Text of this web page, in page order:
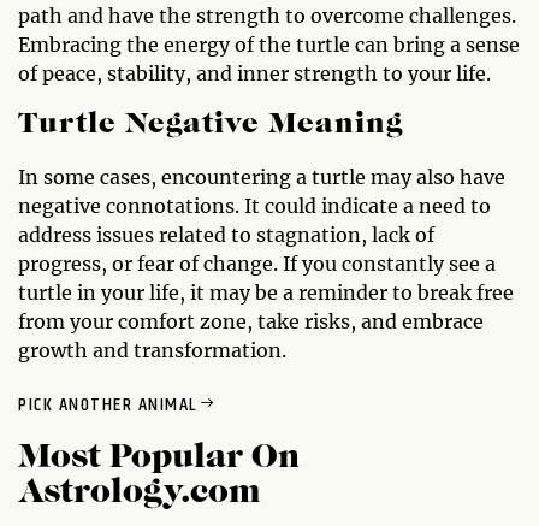
path and have the strength to overcome challenges.
Embracing the energy of the turtle can bring a sense
of peace, stability, and inner strength to your life.
Turtle Negative Meaning
In some cases, encountering a turtle may also have
negative connotations. It could indicate a need to
address issues related to stagnation, lack of
progress, or fear of change. If you constantly see a
turtle in your life, it may be a reminder to break free
from your comfort zone, take risks, and embrace
growth and transformation.
PICK ANOTHER ANIMAL
Most Popular On
Astrology.com